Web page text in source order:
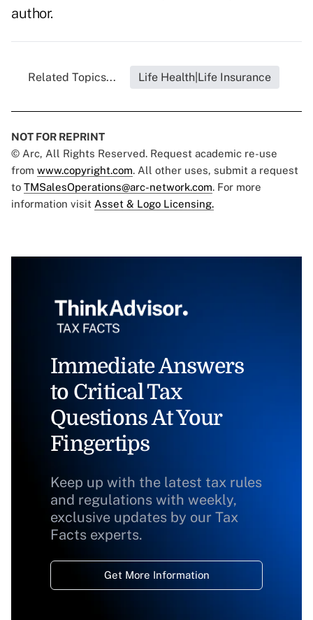
author.
Related Topics... Life Health|Life Insurance
NOT FOR REPRINT
© Arc, All Rights Reserved. Request academic re-use
from www.copyright.com. All other uses, submit a request
to TMSalesOperations@arc-network.com. For more
information visit Asset & Logo Licensing.
Immediate Answers
to Critical Tax
Questions At Your
Fingertips
Keep up with the latest tax rules
and regulations with weekly,
exclusive updates by our Tax
Facts experts.
Get More Information